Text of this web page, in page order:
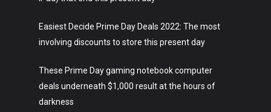
Easiest Decide Prime Day Deals 2022: The most
involving discounts to store this present day
These Prime Day gaming notebook computer
deals underneath $1,000 result at the hours of
darkness